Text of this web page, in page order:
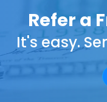
Refer a
It's easy.